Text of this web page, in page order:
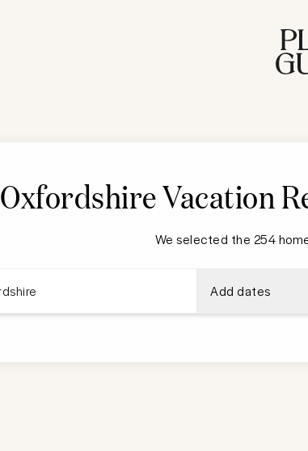
Oxfordshire Vacation
We selected the 254
Add dates